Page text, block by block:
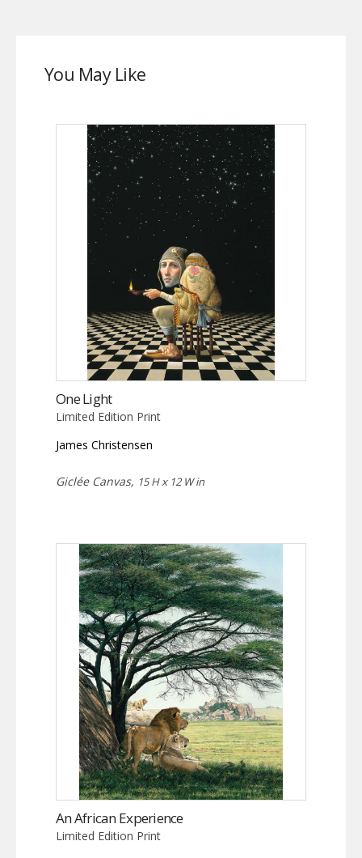
You May Like
One Light
Limited Edition Print
James Christensen
Giclée Canvas, 15 H x 12 W in
An African Experience
Limited Edition Print